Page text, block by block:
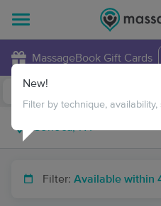
MassageBook Gift Cards
Filter: Available within
New!
Filter by technique,